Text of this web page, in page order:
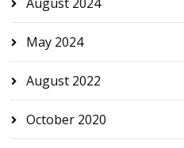
May 2024
August 2022
October 2020